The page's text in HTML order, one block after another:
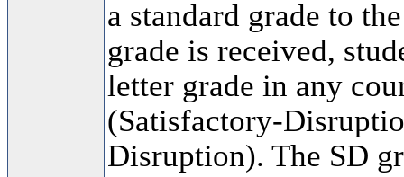
a standard grade to
grade is received,
letter grade in any
(Satisfactory-
Disruption). The SD